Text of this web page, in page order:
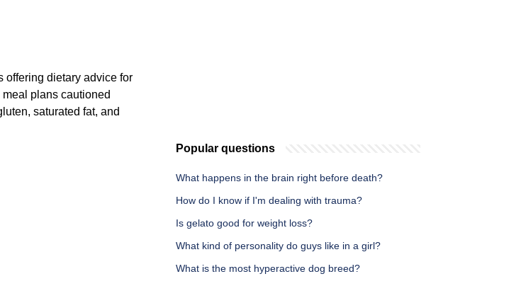
offering dietary advice for
plans cautioned
saturated fat, and
Popular questions
What happens in the brain right before death?
How do I know if I'm dealing with trauma?
Is gelato good for weight loss?
What kind of personality do guys like in a girl?
What is the most hyperactive dog breed?